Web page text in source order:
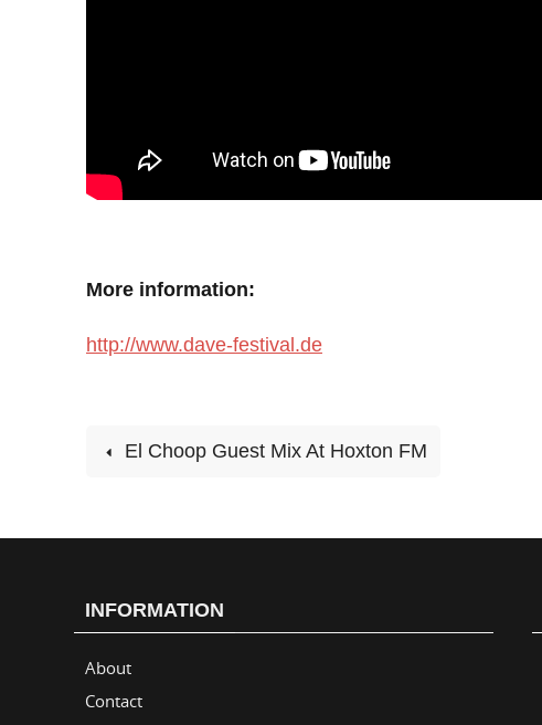
More information:
http://www.dave-festival.de
El Choop Guest Mix At Hoxton FM
INFORMATION
About
Contact